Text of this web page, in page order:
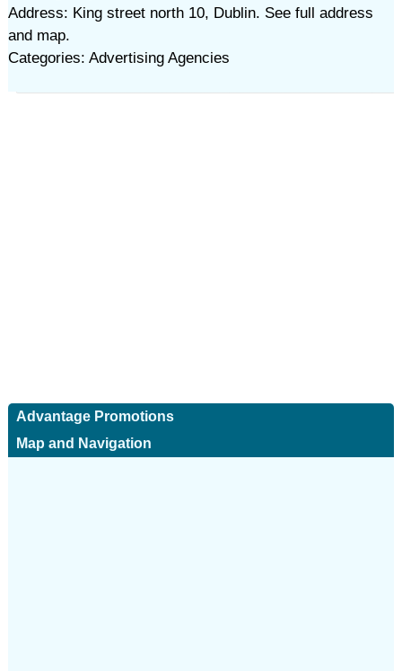
Address: King street north 10, Dublin. See full address
and map.
Categories: Advertising Agencies
Advantage Promotions
Map and Navigation